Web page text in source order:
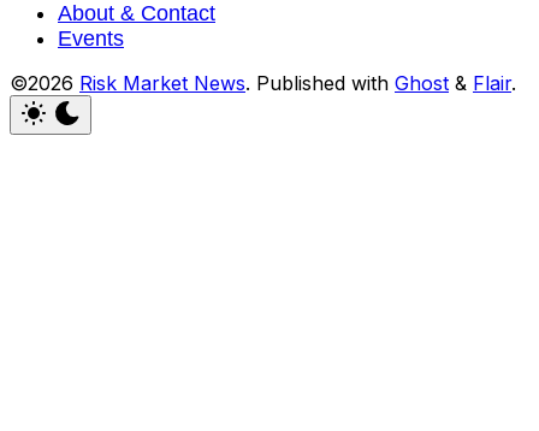
About & Contact
Events
©2026 Risk Market News. Published with Ghost & Flair.